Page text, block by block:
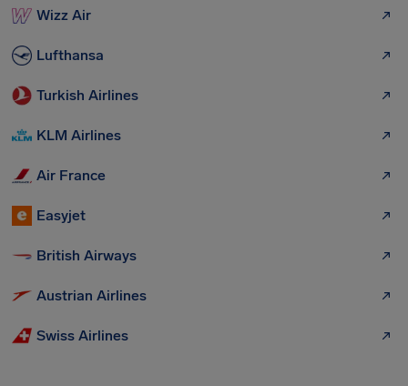
Wizz Air
Lufthansa
Turkish Airlines
KLM Airlines
Air France
Easyjet
British Airways
Austrian Airlines
Swiss Airlines